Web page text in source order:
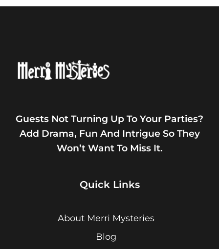
Guests Not Turning Up To Your Parties?
Add Drama, Fun And Intrigue So They
Won’t Want To Miss It.
Quick Links
About Merri Mysteries
Blog